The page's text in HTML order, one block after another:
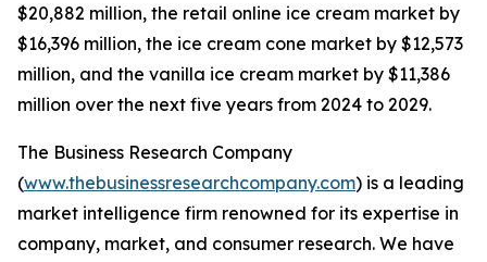
$20,882 million, the retail online ice cream market by
$16,396 million, the ice cream cone market by $12,573
million, and the vanilla ice cream market by $11,386
million over the next five years from 2024 to 2029.
The Business Research Company
(www.thebusinessresearchcompany.com) is a leading
market intelligence firm renowned for its expertise in
company, market, and consumer research. We have